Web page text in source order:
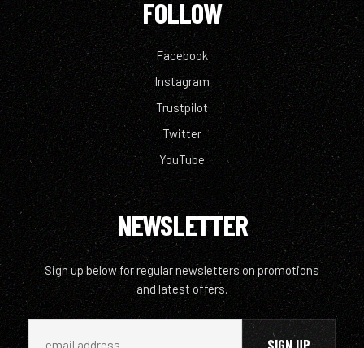
FOLLOW
Facebook
Instagram
Trustpilot
Twitter
YouTube
NEWSLETTER
Sign up below for regular newsletters on promotions
and latest offers.